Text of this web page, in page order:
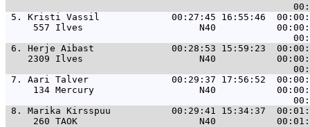
5. Kristi Vassil             00:27:45 16:55:46  00:00:55
557 Ilves                     N40
6. Herje Aibast              00:28:53 15:59:23
2309 Ilves                     N40
7. Aari Talver               00:29:37 17:56:52  00:00:55
134 Mercury                   N40
8. Marika Kirsspuu           00:29:41 15:34:37
260 TAOK                      N40